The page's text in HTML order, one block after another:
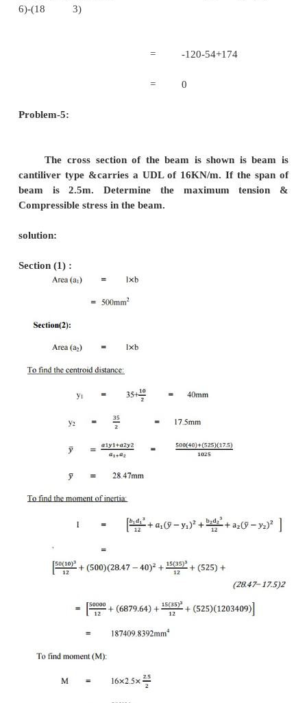
15KN & 18KN. In which one is at the free end
bending moment diagram. Locate the
Solution :
To fine the support reactions:
Taking moment about A,
(Rc 6) –(18 3) –(10
6 Rc =
Rc = 174/
Rc = 29
RA + Rc
18+15
RA + 29 =
To fine Shear
Shear force at D = 15
Shear force at C = 29 KN
Shear force at B = -
4 KN
Shear force at A = 4
To find bending
Bending Moment at D =
Bending Moment at C = -(15
Bending Moment at B = -(15